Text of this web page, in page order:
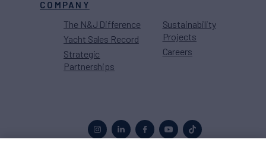
COMPANY
The N&J Difference
Yacht Sales Record
Strategic
Partnerships
Sustainability
Projects
Careers